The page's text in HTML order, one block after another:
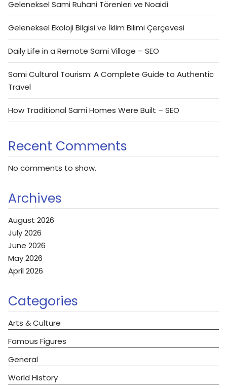
Geleneksel Sami Ruhani Törenleri ve Noaidi
Geleneksel Ekoloji Bilgisi ve İklim Bilimi Çerçevesi
Daily Life in a Remote Sami Village – SEO
Sami Cultural Tourism: A Complete Guide to Authentic
Travel
How Traditional Sami Homes Were Built – SEO
Recent Comments
No comments to show.
Archives
August 2026
July 2026
June 2026
May 2026
April 2026
Categories
Arts & Culture
Famous Figures
General
World History